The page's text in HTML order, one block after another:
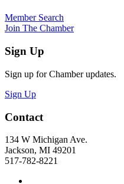
Member Search
Join The Chamber
Sign Up
Sign up for Chamber updates.
Sign Up
Contact
134 W Michigan Ave.
Jackson, MI 49201
517-782-8221